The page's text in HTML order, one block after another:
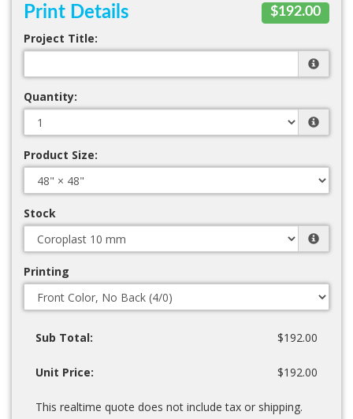
Print Details $192.00
Project Title:
Quantity:
Product Size:
Stock
Printing
Sub Total: $192.00
Unit Price: $192.00
This realtime quote does not include tax or shipping.